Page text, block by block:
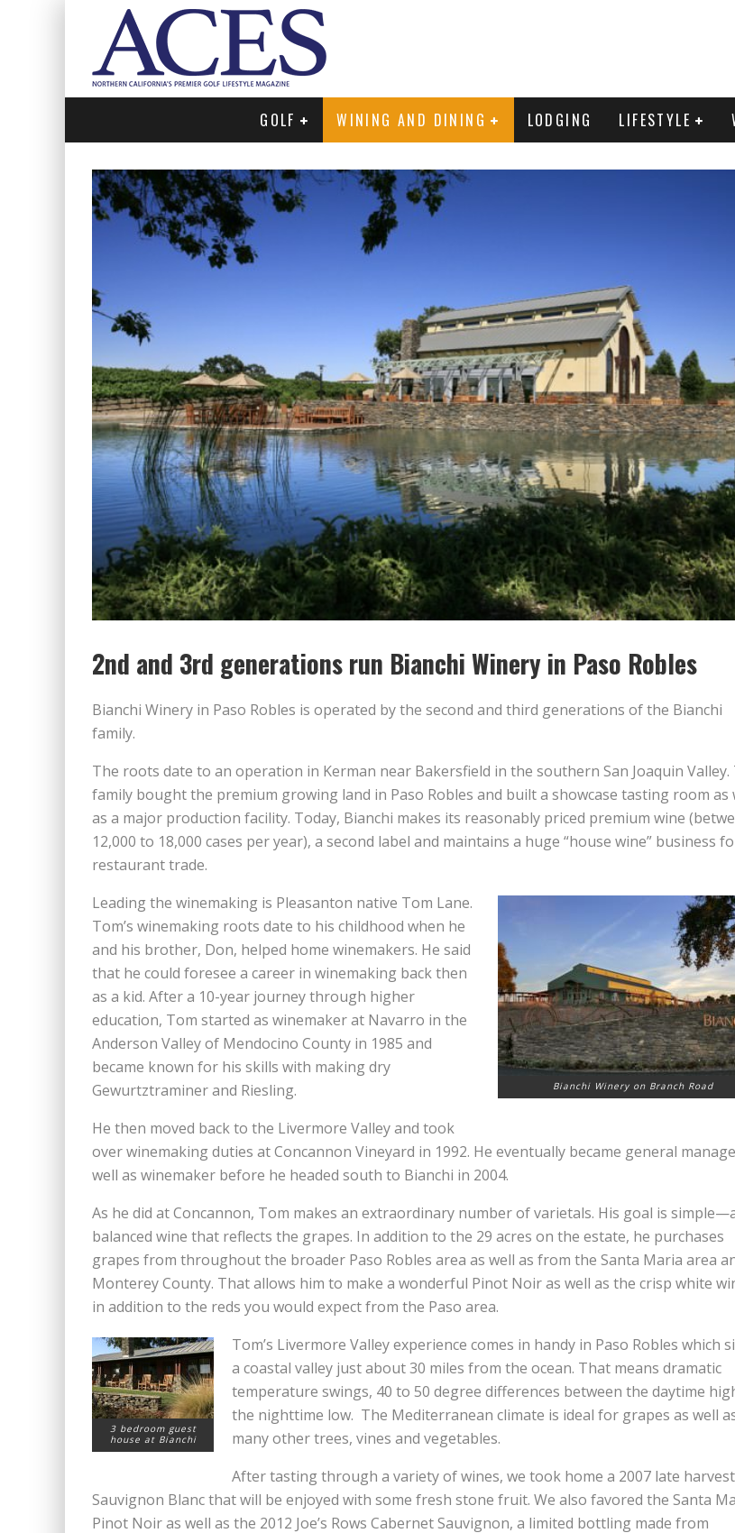
GOLF WINING AND DINING LODGING LIFESTYLE
2nd and 3rd generations run Bianchi Winery in Paso Robles
Bianchi Winery in Paso Robles is operated by the second and third generations of the Bianchi
family.
The roots date to an operation in Kerman near Bakersfield in the southern San Joaquin Valley.
family bought the premium growing land in Paso Robles and built a showcase tasting room as
as a major production facility. Today, Bianchi makes its reasonably priced premium wine
12,000 to 18,000 cases per year), a second label and maintains a huge “house wine” business
restaurant trade.
Bianchi Winery on Branch Road
Leading the winemaking is Pleasanton native Tom Lane.
Tom’s winemaking roots date to his childhood when he
and his brother, Don, helped home winemakers. He said
that he could foresee a career in winemaking back then
as a kid. After a 10-year journey through higher
education, Tom started as winemaker at Navarro in the
Anderson Valley of Mendocino County in 1985 and
became known for his skills with making dry
Gewurtztraminer and Riesling.
He then moved back to the Livermore Valley and took
over winemaking duties at Concannon Vineyard in 1992. He eventually became general
well as winemaker before he headed south to Bianchi in 2004.
As he did at Concannon, Tom makes an extraordinary number of varietals. His goal is
balanced wine that reflects the grapes. In addition to the 29 acres on the estate, he purchases
grapes from throughout the broader Paso Robles area as well as from the Santa Maria area
Monterey County. That allows him to make a wonderful Pinot Noir as well as the crisp white
in addition to the reds you would expect from the Paso area.
3 bedroom guest
house at Bianchi
Tom’s Livermore Valley experience comes in handy in Paso Robles which
a coastal valley just about 30 miles from the ocean. That means dramatic
temperature swings, 40 to 50 degree differences between the daytime
the nighttime low. The Mediterranean climate is ideal for grapes as well
many other trees, vines and vegetables.
After tasting through a variety of wines, we took home a 2007 late harvest
Sauvignon Blanc that will be enjoyed with some fresh stone fruit. We also favored the Santa
Pinot Noir as well as the 2012 Joe’s Rows Cabernet Sauvignon, a limited bottling made from